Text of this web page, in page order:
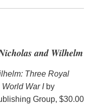
and Wilhelm
Three Royal
War Iby
Group, $30.00